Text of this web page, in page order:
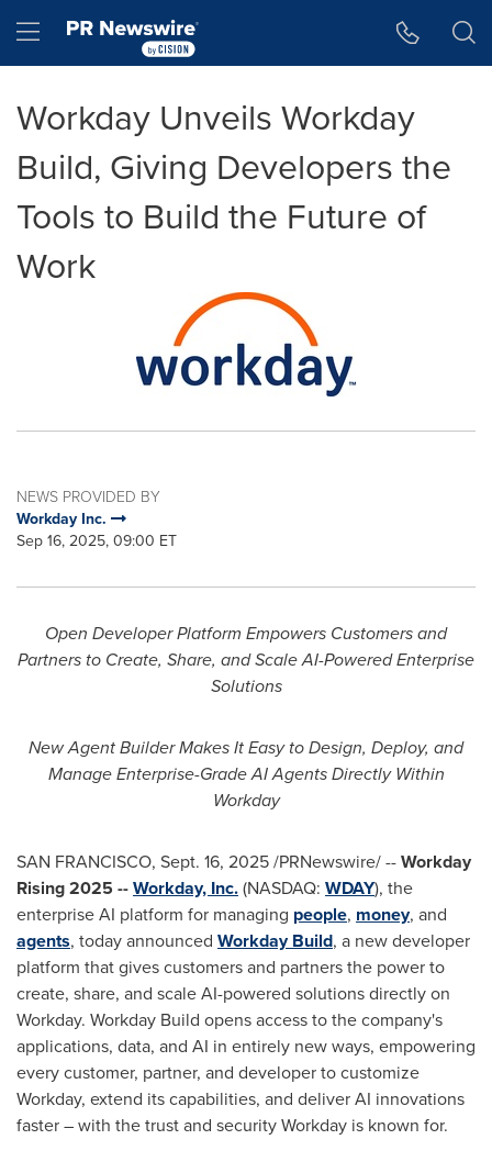
Hamburger menu
Workday Unveils Workday
Build, Giving Developers the
Tools to Build the Future of
Work
NEWS PROVIDED BY
Workday Inc.
Sep 16, 2025, 09:00 ET
Open Developer Platform Empowers Customers and
Partners to Create, Share, and Scale AI-Powered Enterprise
Solutions
New Agent Builder Makes It Easy to Design, Deploy, and
Manage Enterprise-Grade AI Agents Directly Within
Workday
SAN FRANCISCO, Sept. 16, 2025/PRNewswire/ --Workday
Rising 2025 --Workday, Inc.(NASDAQ: WDAY), the
enterprise AI platform for managing people, money, and
agents, today announced Workday Build, a new developer
platform that gives customers and partners the power to
create, share, and scale AI-powered solutions directly on
Workday. Workday Build opens access to the company's
applications, data, and AI in entirely new ways, empowering
every customer, partner, and developer to customize
Workday, extend its capabilities, and deliver AI innovations
faster – with the trust and security Workday is known for.